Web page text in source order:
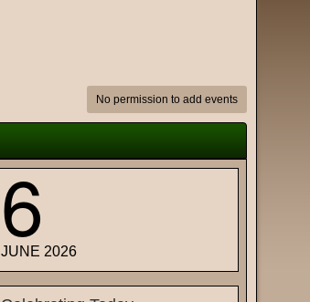
No permission to add events
6
JUNE 2026